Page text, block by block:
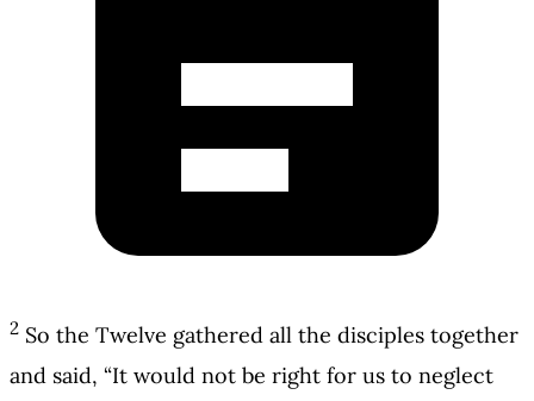
2 So the Twelve gathered all the disciples together
and said, “It would not be right for us to neglect